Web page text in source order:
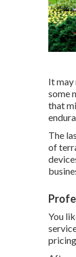
It may
some
that
The
of
You